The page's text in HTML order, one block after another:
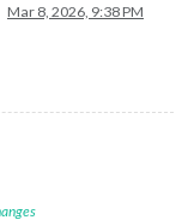
Mar 8, 2026, 9:38 PM